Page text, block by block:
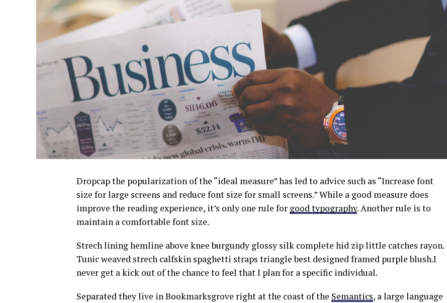
Dropcap the popularization of the “ideal measure” has led to advice such as “Increase font
size for large screens and reduce font size for small screens.” While a good measure does
improve the reading experience, it’s only one rule for good typography. Another rule is to
maintain a comfortable font size.
Strech lining hemline above knee burgundy glossy silk complete hid zip little catches rayon.
Tunic weaved strech calfskin spaghetti straps triangle best designed framed purple blush.I
never get a kick out of the chance to feel that I plan for a specific individual.
Separated they live in Bookmarksgrove right at the coast of the Semantics, a large language